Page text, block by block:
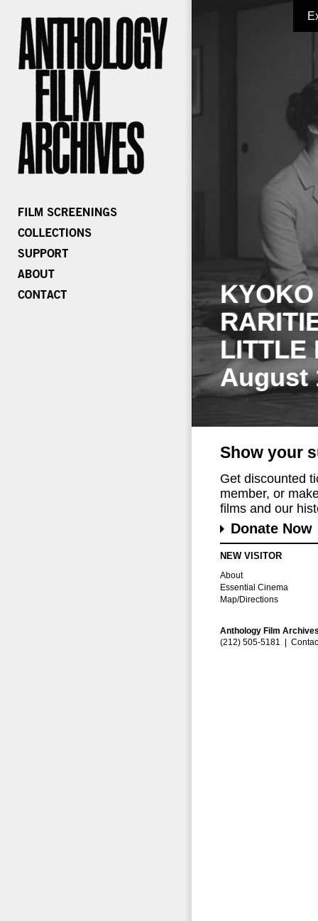
LITTLE
August
Show your
Get discounted
member, or
films and our
Donate Now
NEW VISITOR
About
Essential Cinema
Map/Directions
Anthology Film
(212) 505-5181 |